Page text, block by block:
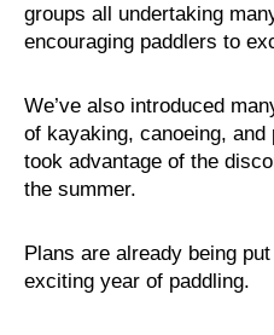
groups all undertaking
encouraging paddlers to
We’ve also introduced
of kayaking, canoeing, and
took advantage of the
the summer.
Plans are already being
exciting year of paddling.